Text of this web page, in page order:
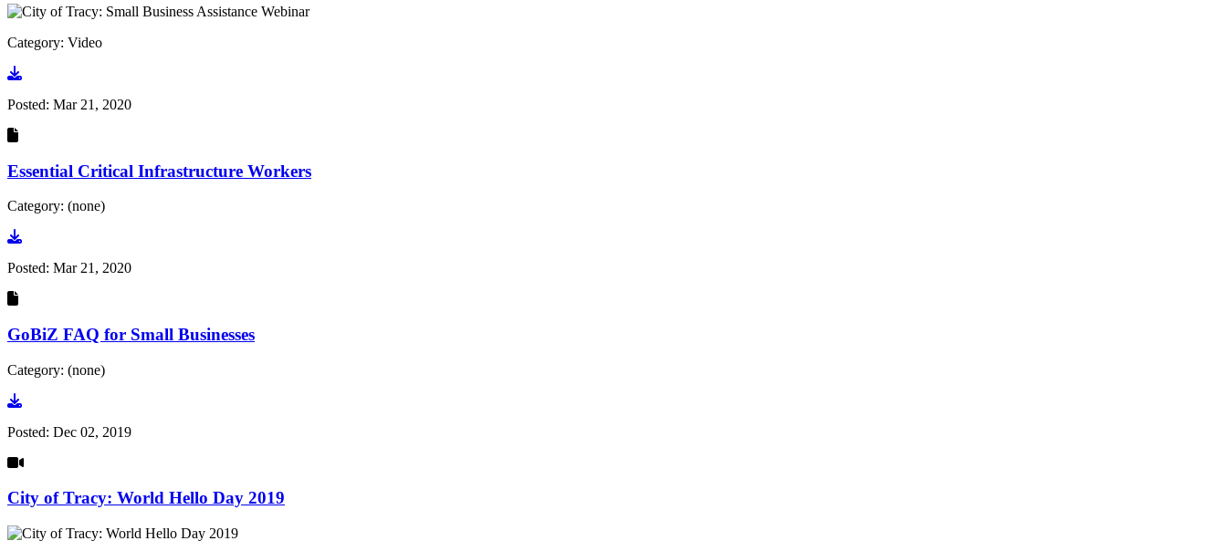
Category: Video
Go to video
Posted: Mar 21, 2020
Essential Critical Infrastructure Workers
Category: (none)
Go to document
Posted: Mar 21, 2020
GoBiZ FAQ for Small Businesses
Category: (none)
Go to document
Posted: Dec 02, 2019
City of Tracy: World Hello Day 2019